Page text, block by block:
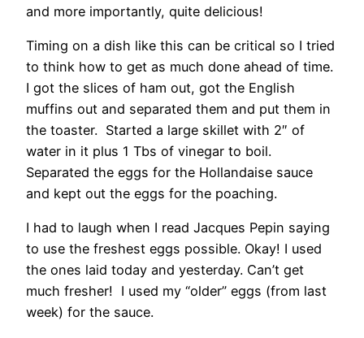
and more importantly, quite delicious!
Timing on a dish like this can be critical so I tried
to think how to get as much done ahead of time.
I got the slices of ham out, got the English
muffins out and separated them and put them in
the toaster. Started a large skillet with 2″ of
water in it plus 1 Tbs of vinegar to boil.
Separated the eggs for the Hollandaise sauce
and kept out the eggs for the poaching.
I had to laugh when I read Jacques Pepin saying
to use the freshest eggs possible. Okay! I used
the ones laid today and yesterday. Can’t get
much fresher! I used my “older” eggs (from last
week) for the sauce.